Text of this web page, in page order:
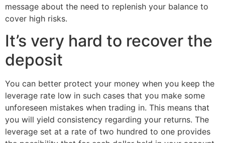
message about the need to replenish your balance to
cover high risks.
It’s very hard to recover the
deposit
You can better protect your money when you keep the
leverage rate low in such cases that you make some
unforeseen mistakes when trading in. This means that
you will yield consistency regarding your returns. The
leverage set at a rate of two hundred to one provides